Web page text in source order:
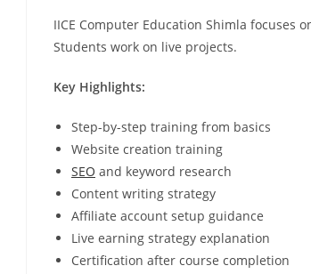
IICE Computer Education Shimla focuses
Students work on live projects.
Key Highlights:
Step-by-step training from basics
Website creation training
SEO and keyword research
Content writing strategy
Affiliate account setup guidance
Live earning strategy explanation
Certification after course completion